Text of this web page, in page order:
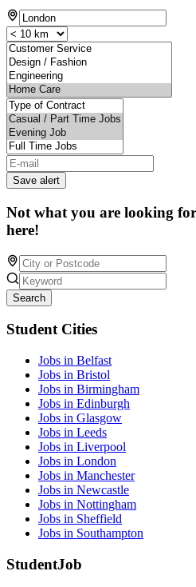
Save alert
Not what you are looking
here!
Search
Student Cities
Jobs in Belfast
Jobs in Bristol
Jobs in Birmingham
Jobs in Edinburgh
Jobs in Glasgow
Jobs in Leeds
Jobs in Liverpool
Jobs in London
Jobs in Manchester
Jobs in Newcastle
Jobs in Nottingham
Jobs in Sheffield
Jobs in Southampton
StudentJob